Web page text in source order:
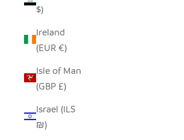
$)
Ireland
(EUR €)
Isle of Man
(GBP £)
Israel (ILS
₪)